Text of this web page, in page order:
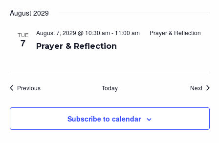
August 2029
TUE
7 Prayer & Reflection
August 7, 2029 @ 10:30 am- 11:00 am Prayer & Reflection
PreviousEvents Today Next
Subscribe to calendar